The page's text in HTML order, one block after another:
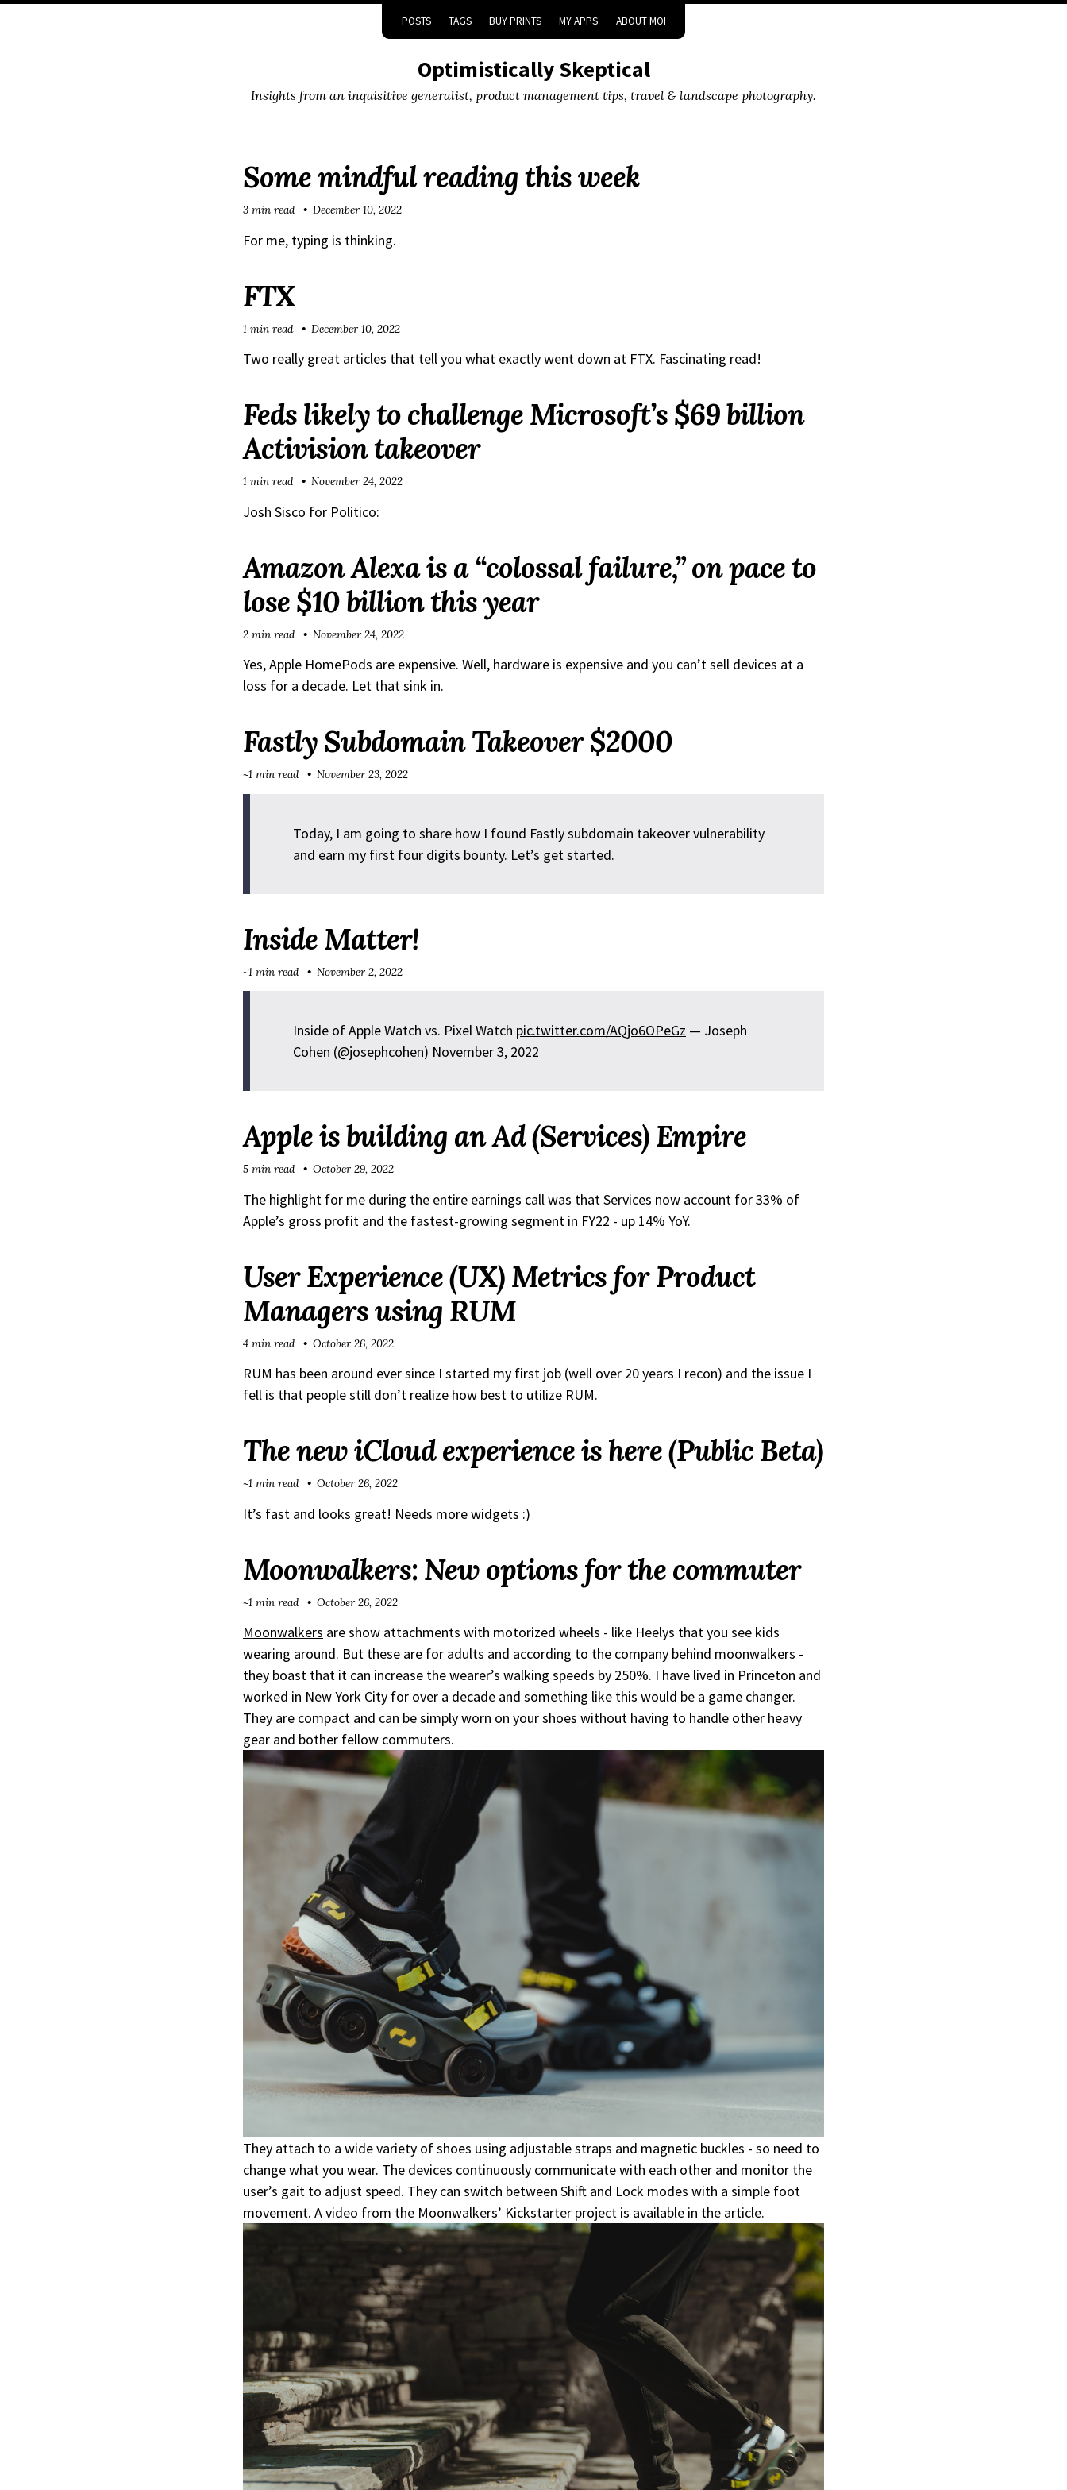
POSTS TAGS BUY PRINTS MY APPS ABOUT MOI
Optimistically Skeptical
Insights from an inquisitive generalist, product management tips, travel & landscape photography.
Some mindful reading this week
For me, typing is thinking.
3 min read December 10, 2022
FTX
Two really great articles that tell you what exactly went down at FTX. Fascinating read!
1 min read December 10, 2022
Feds likely to challenge Microsoft’s $69 billion
Activision takeover
Josh Sisco for Politico:
1 min read November 24, 2022
Amazon Alexa is a “colossal failure,” on pace to
lose $10 billion this year
Yes, Apple HomePods are expensive. Well, hardware is expensive and you can’t sell devices at a
loss for a decade. Let that sink in.
2 min read November 24, 2022
Fastly Subdomain Takeover $2000
Today, I am going to share how I found Fastly subdomain takeover vulnerability
and earn my first four digits bounty. Let’s get started.
~1 min read November 23, 2022
Inside Matter!
Inside of Apple Watch vs. Pixel Watch pic.twitter.com/AQjo6OPeGz — Joseph
Cohen (@josephcohen) November 3, 2022
~1 min read November 2, 2022
Apple is building an Ad (Services) Empire
The highlight for me during the entire earnings call was that Services now account for 33% of
Apple’s gross profit and the fastest-growing segment in FY22 - up 14% YoY.
5 min read October 29, 2022
User Experience (UX) Metrics for Product
Managers using RUM
RUM has been around ever since I started my first job (well over 20 years I recon) and the issue I
fell is that people still don’t realize how best to utilize RUM.
4 min read October 26, 2022
The new iCloud experience is here (Public Beta)
It’s fast and looks great! Needs more widgets :)
~1 min read October 26, 2022
Moonwalkers: New options for the commuter
Moonwalkers are show attachments with motorized wheels - like Heelys that you see kids
wearing around. But these are for adults and according to the company behind moonwalkers -
they boast that it can increase the wearer’s walking speeds by 250%. I have lived in Princeton and
worked in New York City for over a decade and something like this would be a game changer.
They are compact and can be simply worn on your shoes without having to handle other heavy
gear and bother fellow commuters.
They attach to a wide variety of shoes using adjustable straps and magnetic buckles - so need to
change what you wear. The devices continuously communicate with each other and monitor the
user’s gait to adjust speed. They can switch between Shift and Lock modes with a simple foot
movement. A video from the Moonwalkers’ Kickstarter project is available in the article.
~1 min read October 26, 2022